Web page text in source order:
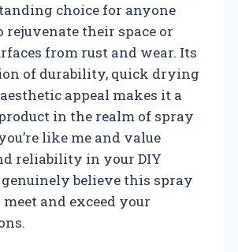
choice for anyone
rejuvenate their space or
from rust and wear. Its
of durability, quick drying
appeal makes it a
in the realm of spray
like me and value
reliability in your DIY
genuinely believe this spray
and exceed your